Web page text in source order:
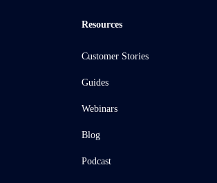
Resources
Customer Stories
Guides
Webinars
Blog
Podcast